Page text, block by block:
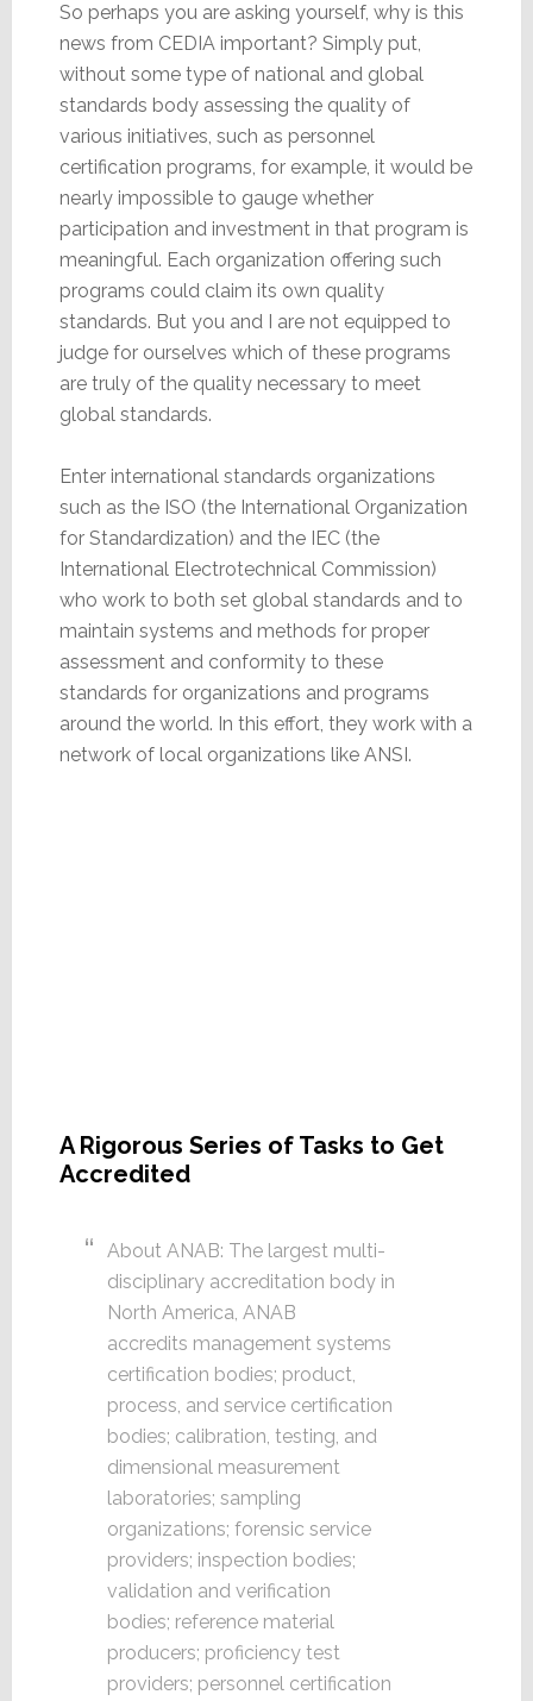
So perhaps you are asking yourself, why is this
news from CEDIA important? Simply put,
without some type of national and global
standards body assessing the quality of
various initiatives, such as personnel
certification programs, for example, it would be
nearly impossible to gauge whether
participation and investment in that program is
meaningful. Each organization offering such
programs could claim its own quality
standards. But you and I are not equipped to
judge for ourselves which of these programs
are truly of the quality necessary to meet
global standards.
Enter international standards organizations
such as the ISO (the International Organization
for Standardization) and the IEC (the
International Electrotechnical Commission)
who work to both set global standards and to
maintain systems and methods for proper
assessment and conformity to these
standards for organizations and programs
around the world. In this effort, they work with a
network of local organizations like ANSI.
A Rigorous Series of Tasks to Get
Accredited
About ANAB: The largest multi-
disciplinary accreditation body in
North America, ANAB
accredits management systems
certification bodies; product,
process, and service certification
bodies; calibration, testing, and
dimensional measurement
laboratories; sampling
organizations; forensic service
providers; inspection bodies;
validation and verification
bodies; reference material
producers; proficiency test
providers; personnel certification